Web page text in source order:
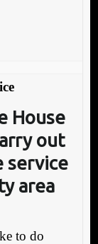
House
out
service
area
to do